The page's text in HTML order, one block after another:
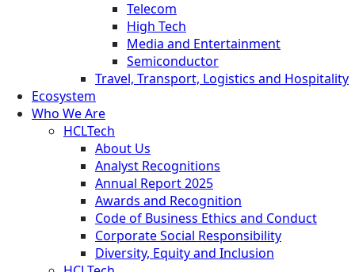
Telecom
High Tech
Media and Entertainment
Semiconductor
Travel, Transport, Logistics and Hospitality
Ecosystem
Who We Are
HCLTech
About Us
Analyst Recognitions
Annual Report 2025
Awards and Recognition
Code of Business Ethics and Conduct
Corporate Social Responsibility
Diversity, Equity and Inclusion